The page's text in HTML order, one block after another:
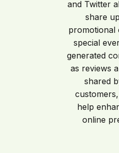
and Twitter
share
promotional
special
generated
as reviews
shared
help
online